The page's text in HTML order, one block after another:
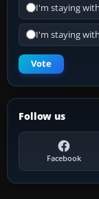
I'm staying
I'm staying
Vote
Follow us
Facebook